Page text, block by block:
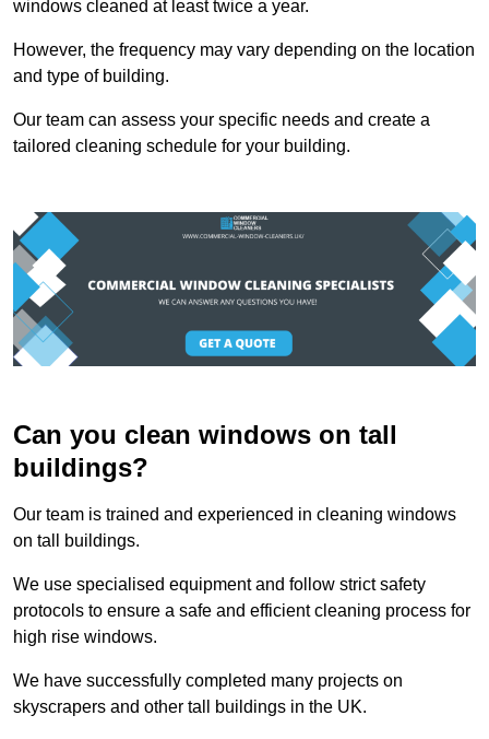
windows cleaned at least twice a year.
However, the frequency may vary depending on the location
and type of building.
Our team can assess your specific needs and create a
tailored cleaning schedule for your building.
Can you clean windows on tall
buildings?
Our team is trained and experienced in cleaning windows
on tall buildings.
We use specialised equipment and follow strict safety
protocols to ensure a safe and efficient cleaning process for
high rise windows.
We have successfully completed many projects on
skyscrapers and other tall buildings in the UK.